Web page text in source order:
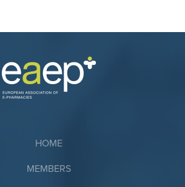
HOME
MEMBERS